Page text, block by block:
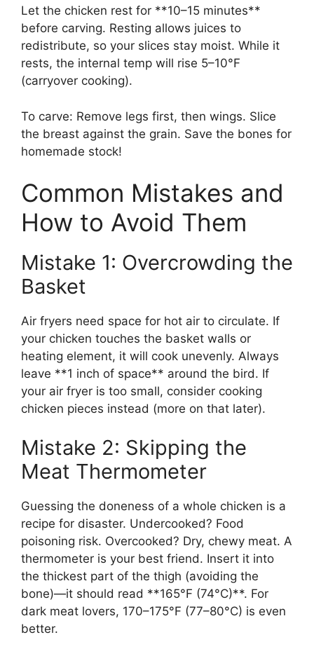
Let the chicken rest for **10–15 minutes**
before carving. Resting allows juices to
redistribute, so your slices stay moist. While it
rests, the internal temp will rise 5–10°F
(carryover cooking).
To carve: Remove legs first, then wings. Slice
the breast against the grain. Save the bones for
homemade stock!
Common Mistakes and
How to Avoid Them
Mistake 1: Overcrowding the
Basket
Air fryers need space for hot air to circulate. If
your chicken touches the basket walls or
heating element, it will cook unevenly. Always
leave **1 inch of space** around the bird. If
your air fryer is too small, consider cooking
chicken pieces instead (more on that later).
Mistake 2: Skipping the
Meat Thermometer
Guessing the doneness of a whole chicken is a
recipe for disaster. Undercooked? Food
poisoning risk. Overcooked? Dry, chewy meat. A
thermometer is your best friend. Insert it into
the thickest part of the thigh (avoiding the
bone)—it should read **165°F (74°C)**. For
dark meat lovers, 170–175°F (77–80°C) is even
better.